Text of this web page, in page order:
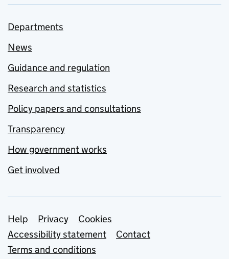
Departments
News
Guidance and regulation
Research and statistics
Policy papers and consultations
Transparency
How government works
Get involved
Support links
Help Privacy
Cookies
Accessibility statement
Contact
Terms and conditions